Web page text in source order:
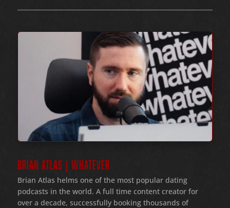
BRIAN ATLAS | WHATEVER
Brian Atlas helms one of the most popular dating
podcasts in the world. A full time content creator for
over a decade, successfully booking thousands of